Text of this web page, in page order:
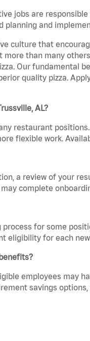
jobs are
planning and
culture that
more than many
Our fundamental
quality pizza.
AL?
restaurant
flexible work.
a review of your
complete
for some
eligibility for each
employees may
savings